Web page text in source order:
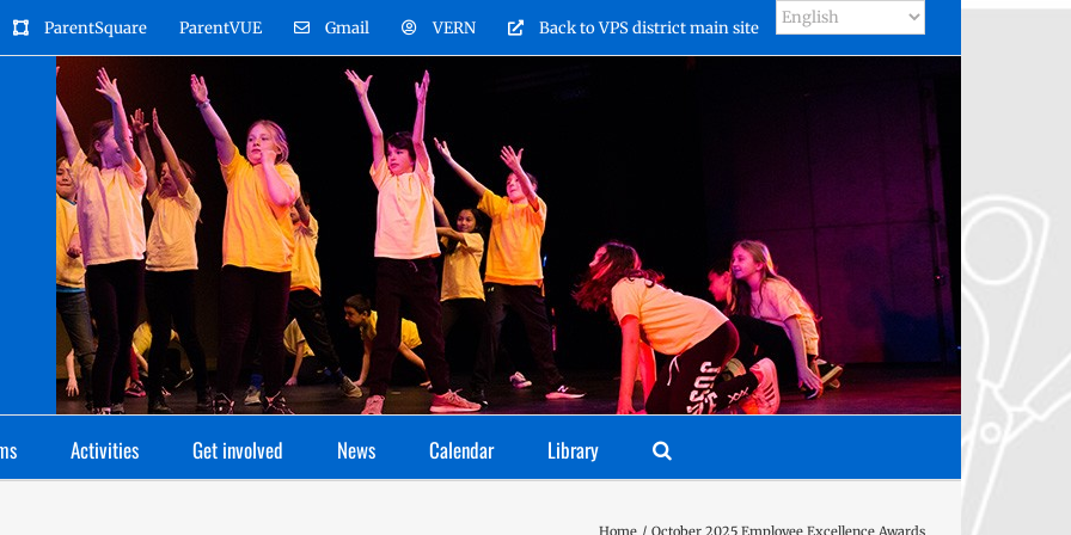
ParentSquare ParentVUE Gmail VERN Back to VPS district main site
Activities Get involved News Calendar Library
Home October 2025 Employee Excellence Awards